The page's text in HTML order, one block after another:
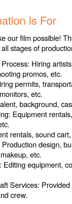
Is For
our film possible!
stages of
Hiring
promos, etc.
permits,
etc.
background,
Equipment
rentals, sound
design,
etc.
Editing equipment,
Services:
crew.